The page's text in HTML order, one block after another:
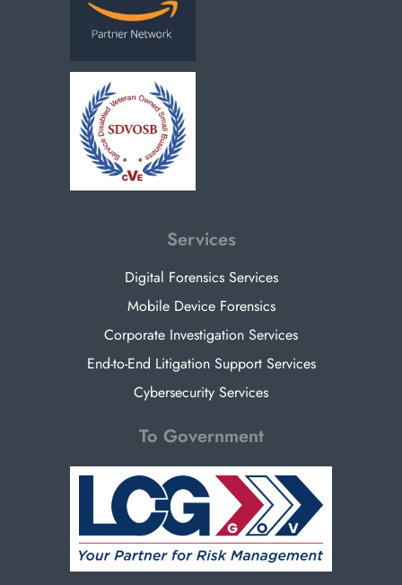
Services
Digital Forensics Services
Mobile Device Forensics
Corporate Investigation Services
End-to-End Litigation Support Services
Cybersecurity Services
To Government